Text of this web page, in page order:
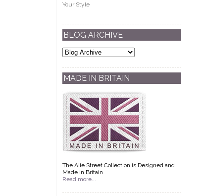
Your Style
BLOG ARCHIVE
MADE IN BRITAIN
The Alie Street Collection is Designed and
Made in Britain
Read more...